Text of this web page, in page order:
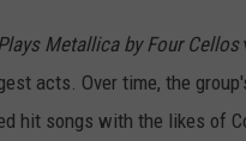
Metallica by Four Cellos
acts. Over time, the
hit songs with the likes of